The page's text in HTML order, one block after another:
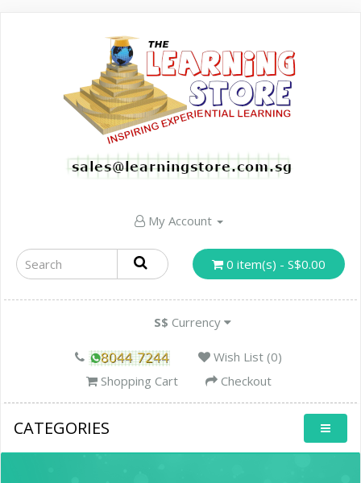
My Account
0 item(s) - S$0.00
S$ Currency
Wish List (0)
Shopping Cart
Checkout
CATEGORIES